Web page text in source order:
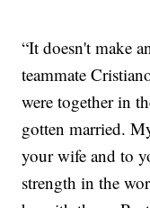
“It doesn't make
teammate
were together in
gotten married.
your wife and to
strength in the